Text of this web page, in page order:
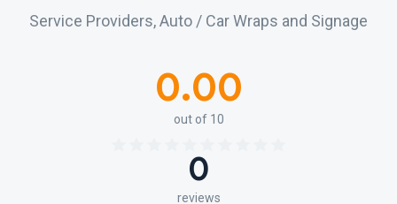
Service Providers, Auto / Car Wraps and Signage
0.00
out of 10
0
reviews